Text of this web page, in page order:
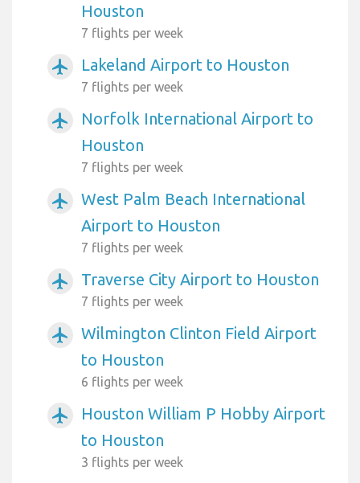
Houston
7 flights per week
airplanemode_active Lakeland Airport to Houston
7 flights per week
airplanemode_active
Norfolk International Airport to
Houston
7 flights per week
airplanemode_active
West Palm Beach International
Airport to Houston
7 flights per week
airplanemode_active Traverse City Airport to Houston
7 flights per week
airplanemode_active
Wilmington Clinton Field Airport
to Houston
6 flights per week
airplanemode_active
Houston William P Hobby Airport
to Houston
3 flights per week